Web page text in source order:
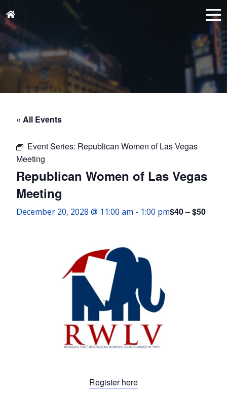
« All Events
Event Series: Republican Women of Las Vegas
Meeting
Republican Women of Las Vegas
Meeting
December 20, 2028 @ 11:00 am - 1:00 pm$40 – $50
Register here